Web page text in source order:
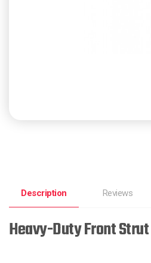
Description Reviews
Heavy-Duty Front Strut